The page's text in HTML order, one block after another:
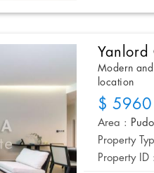
Yanlord
Modern
location
$ 5960
Area :
Property
Property ID :